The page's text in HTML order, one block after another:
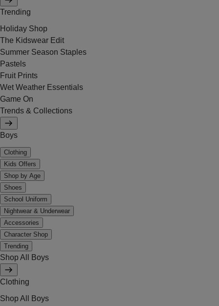
Trending
Holiday Shop
The Kidswear Edit
Summer Season Staples
Pastels
Fruit Prints
Wet Weather Essentials
Game On
Trends & Collections
Boys
Clothing
Kids Offers
Shop by Age
Shoes
School Uniform
Nightwear & Underwear
Accessories
Character Shop
Trending
Shop All Boys
Clothing
Shop All Boys